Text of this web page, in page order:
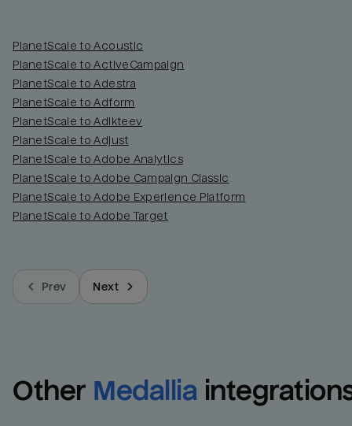
PlanetScale to Acoustic
PlanetScale to ActiveCampaign
PlanetScale to Adestra
PlanetScale to Adform
PlanetScale to Adikteev
PlanetScale to Adjust
PlanetScale to Adobe Analytics
PlanetScale to Adobe Campaign Classic
PlanetScale to Adobe Experience Platform
PlanetScale to Adobe Target
Prev Next
Other Medallia